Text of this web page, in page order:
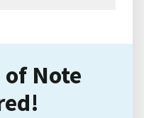
of Note